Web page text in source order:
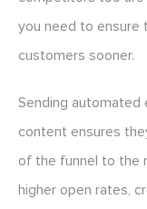
you need to ensure
customers sooner.
Sending automated
content ensures
of the funnel to the
higher open rates,